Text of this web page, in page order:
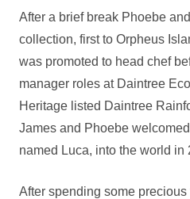
After a brief break Phoebe
collection, first to Orpheus
was promoted to head chef
manager roles at Daintree
Heritage listed Daintree
James and Phoebe
named Luca, into the world in
After spending some